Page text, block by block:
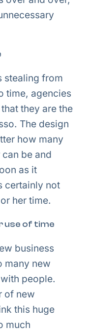
stealing from
time, agencies
they are the
The design
how many
be and
as it
certainly not
her time.
use of time
business
many new
people.
of new
this huge
much